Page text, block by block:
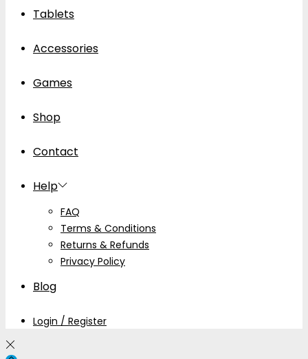
Tablets
Accessories
Games
Shop
Contact
Help
FAQ
Terms & Conditions
Returns & Refunds
Privacy Policy
Blog
Login / Register